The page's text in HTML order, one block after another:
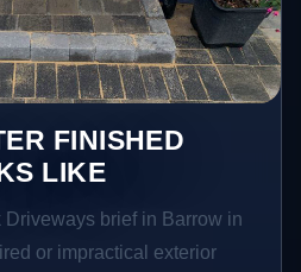
FINISHED
LIKE
brief in Barrow in
or impractical exterior